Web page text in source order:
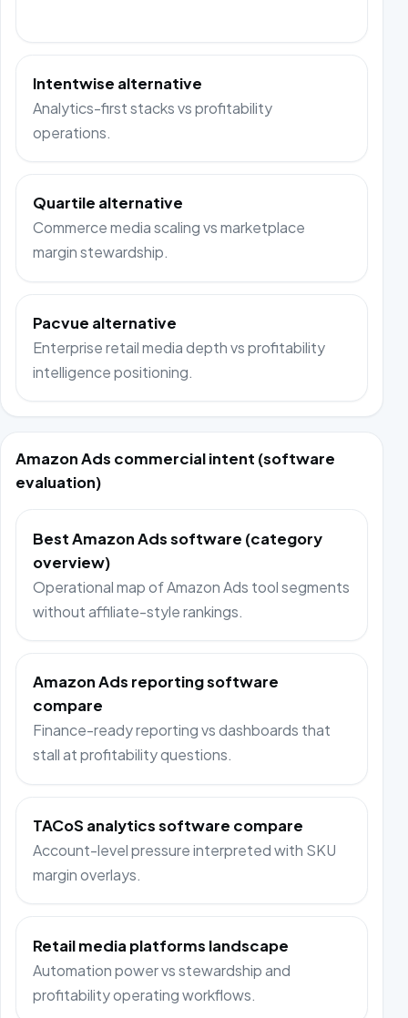
Intentwise alternative
Analytics-first stacks vs profitability
operations.
Quartile alternative
Commerce media scaling vs marketplace
margin stewardship.
Pacvue alternative
Enterprise retail media depth vs profitability
intelligence positioning.
Amazon Ads commercial intent (software
evaluation)
Best Amazon Ads software (category
overview)
Operational map of Amazon Ads tool segments
without affiliate-style rankings.
Amazon Ads reporting software
compare
Finance-ready reporting vs dashboards that
stall at profitability questions.
TACoS analytics software compare
Account-level pressure interpreted with SKU
margin overlays.
Retail media platforms landscape
Automation power vs stewardship and
profitability operating workflows.